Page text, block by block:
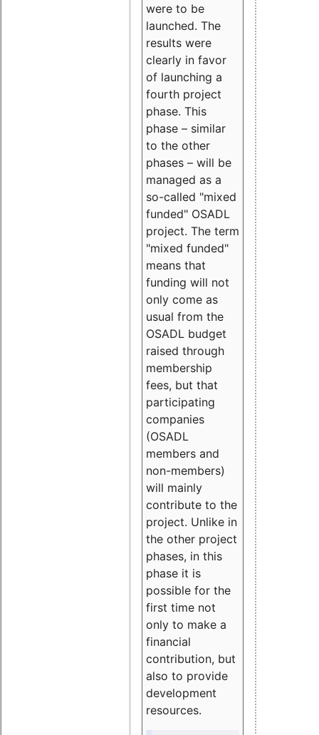
were to be
launched. The
results were
clearly in favor
of launching a
fourth project
phase. This
phase – similar
to the other
phases – will be
managed as a
so-called "mixed
funded" OSADL
project. The term
"mixed funded"
means that
funding will not
only come as
usual from the
OSADL budget
raised through
membership
fees, but that
participating
companies
(OSADL
members and
non-members)
will mainly
contribute to the
project. Unlike in
the other project
phases, in this
phase it is
possible for the
first time not
only to make a
financial
contribution, but
also to provide
development
resources.